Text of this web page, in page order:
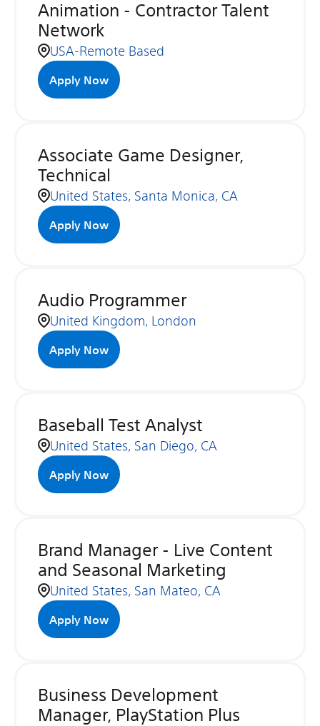
Animation - Contractor Talent
Network
USA-Remote Based
Apply Now
Associate Game Designer,
Technical
United States, Santa Monica, CA
Apply Now
Audio Programmer
United Kingdom, London
Apply Now
Baseball Test Analyst
United States, San Diego, CA
Apply Now
Brand Manager - Live Content
and Seasonal Marketing
United States, San Mateo, CA
Apply Now
Business Development
Manager, PlayStation Plus